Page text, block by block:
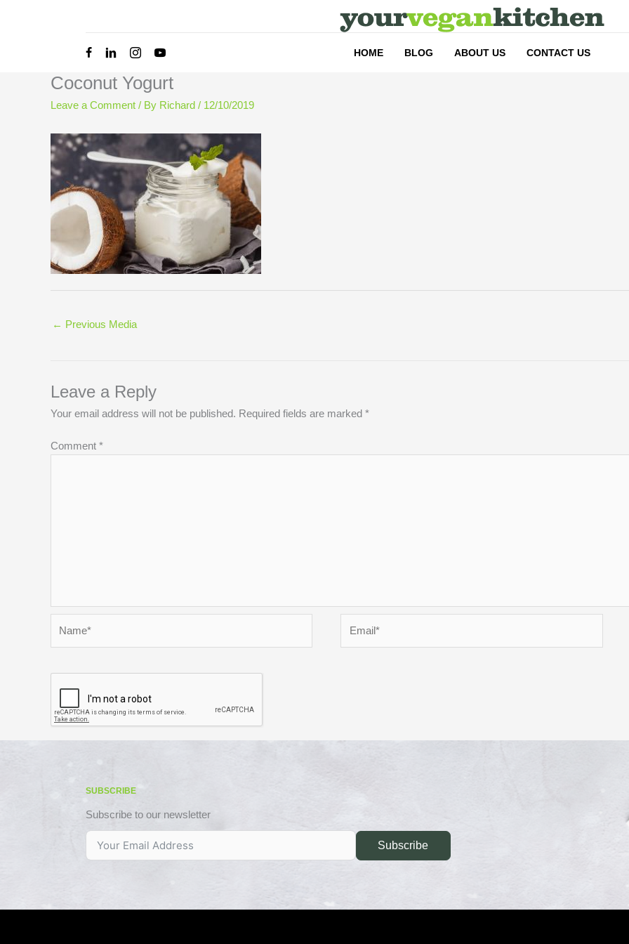
HOME BLOG ABOUT US CONTACT US
Coconut Yogurt
Leave a Comment / By Richard / 12/10/2019
← Previous Media
Leave a Reply
Your email address will not be published. Required fields are marked *
Comment *
SUBSCRIBE
Subscribe to our newsletter
Subscribe